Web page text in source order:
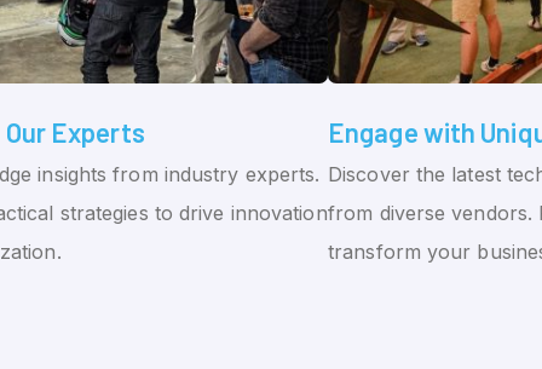
Experts
insights from industry experts.
strategies to drive innovation
Engage with
Discover the latest
from diverse vendors.
transform your